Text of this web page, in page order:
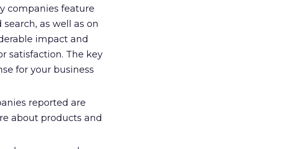
companies feature
as well as on
impact and
satisfaction. The key
for your business
reported are
about products and